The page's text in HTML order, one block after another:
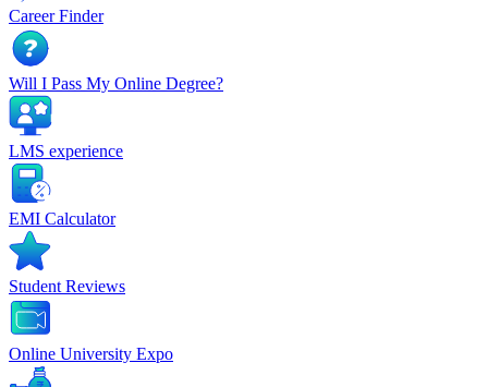
Career Finder
Will I Pass My Online Degree?
LMS experience
EMI Calculator
Student Reviews
Online University Expo